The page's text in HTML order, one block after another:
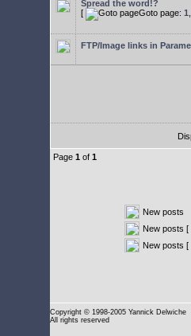
Spread the word!?
[
Goto page: 1
FTP/Image links in
Page 1 of 1
New posts
New posts [
New posts [
Copyright © 1998-2005 Yannick Delwiche
All rights reserved